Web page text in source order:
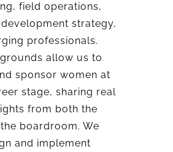
field operations,
strategy,
professionals.
allow us to
sponsor women at
stage, sharing real
from both the
boardroom. We
and implement